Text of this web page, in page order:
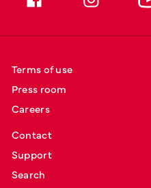
Terms of use
Press room
Careers
Contact
Support
Search